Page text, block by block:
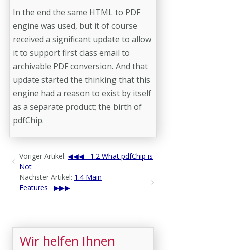
In the end the same HTML to PDF
engine was used, but it of course
received a significant update to allow
it to support first class email to
archivable PDF conversion. And that
update started the thinking that this
engine had a reason to exist by itself
as a separate product; the birth of
pdfChip.
Voriger Artikel:
1.2 What pdfChip is
Not
Nächster Artikel: 1.4 Main
Features
Wir helfen Ihnen